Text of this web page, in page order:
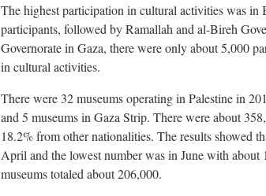
The highest participation in cultural activities was in
participants, followed by Ramallah and al-Bireh
Governorate in Gaza, there were only about 5,000
in cultural activities.
There were 32 museums operating in Palestine in
and 5 museums in Gaza Strip. There were about
18.2% from other nationalities. The results showed
April and the lowest number was in June with
museums totaled about 206,000.